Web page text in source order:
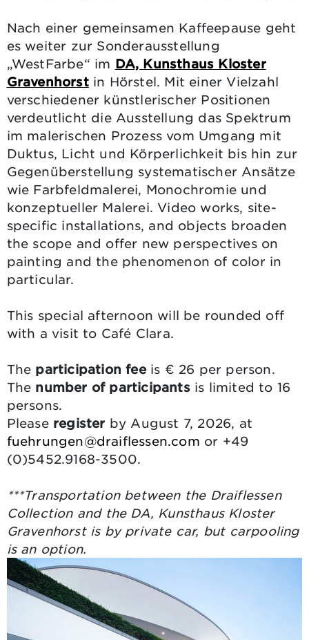
Nach einer gemeinsamen Kaffeepause geht
es weiter zur Sonderausstellung
„WestFarbe“ im DA, Kunsthaus Kloster
Gravenhorstin Hörstel. Mit einer Vielzahl
verschiedener künstlerischer Positionen
verdeutlicht die Ausstellung das Spektrum
im malerischen Prozess vom Umgang mit
Duktus, Licht und Körperlichkeit bis hin zur
Gegenüberstellung systematischer Ansätze
wie Farbfeldmalerei, Monochromie und
konzeptueller Malerei. Video works, site-
specific installations, and objects broaden
the scope and offer new perspectives on
painting and the phenomenon of color in
particular.
This special afternoon will be rounded off
with a visit to Café Clara.
The participation feeis € 26 per person.
The number of participantsis limited to 16
persons.
Please register by August 7, 2026, at
fuehrungen@draiflessen.com or +49
(0)5452.9168-3500.
***Transportation between the Draiflessen
Collection and the DA, Kunsthaus Kloster
Gravenhorst is by private car, but carpooling
is an option.